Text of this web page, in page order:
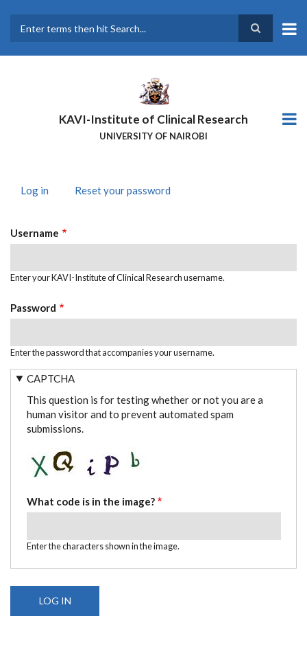
main
KAVI-Institute of Clinical Research
UNIVERSITY OF NAIROBI
TABS
Log in (activeReset your password
Username
Enter your KAVI-Institute of Clinical Research username.
Password
Enter the password that accompanies your username.
CAPTCHA
This question is for testing whether or not you are a
human visitor and to prevent automated spam
submissions.
What code is in the image?
Enter the characters shown in the image.